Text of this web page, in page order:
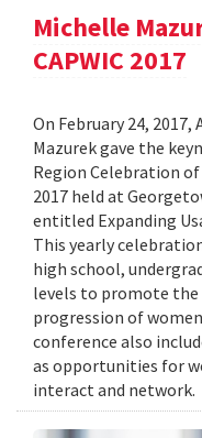
Michelle
CAPWIC 2017
On February 24,
Mazurek gave the
Region Celebration
2017 held at
entitled Expanding
This yearly
high school,
levels to promote
progression of
conference also
as opportunities for
interact and network.